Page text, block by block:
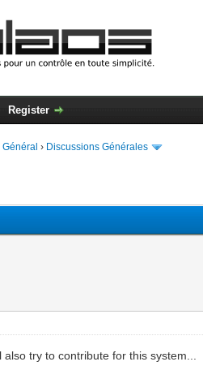
Register
Général › Discussions Générales
try to contribute for this system...